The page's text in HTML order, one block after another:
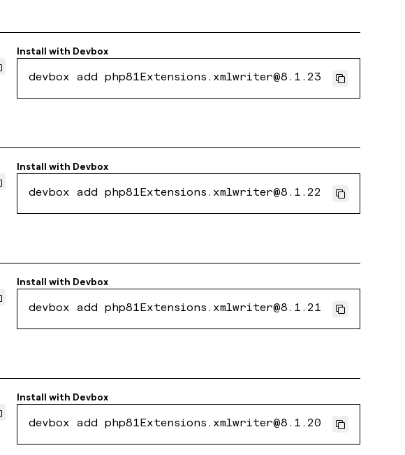
Install with Devbox
devbox add php81Extensions.xmlwriter@8.1.23
Install with Devbox
devbox add php81Extensions.xmlwriter@8.1.22
Install with Devbox
devbox add php81Extensions.xmlwriter@8.1.21
Install with Devbox
devbox add php81Extensions.xmlwriter@8.1.20